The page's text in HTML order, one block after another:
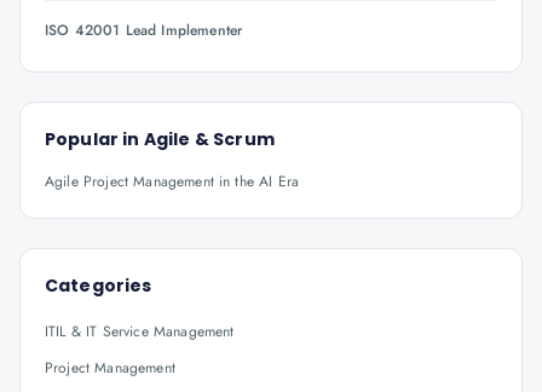
ISO 42001 Lead Implementer
Popular in Agile & Scrum
Agile Project Management in the AI Era
Categories
ITIL & IT Service Management
Project Management